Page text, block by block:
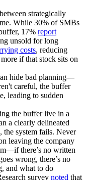
strategically
While 30% of SMBs
17% report
unsold for long
costs, reducing
if that stock sits on
hide bad planning—
careful, the buffer
leading to sudden
the buffer live in a
a clearly delineated
, the system fails. Never
leaving the company
there’s no written
wrong, there’s no
and what to do
survey noted that